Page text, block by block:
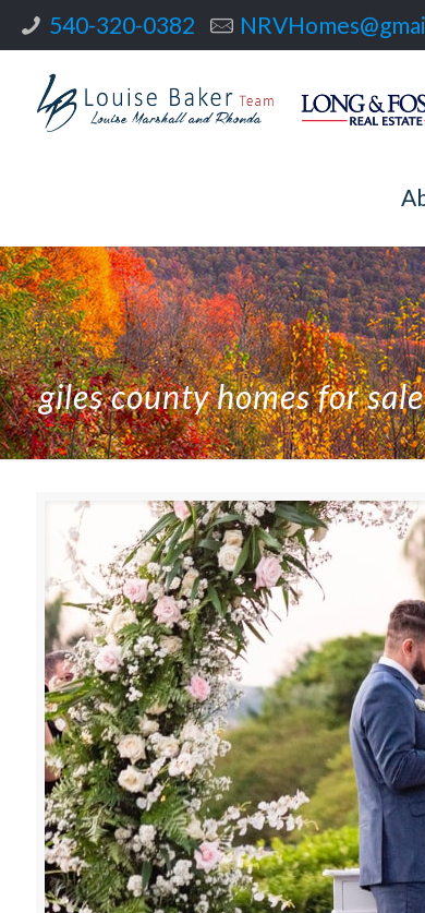
540-320-0382
giles county homes for sale